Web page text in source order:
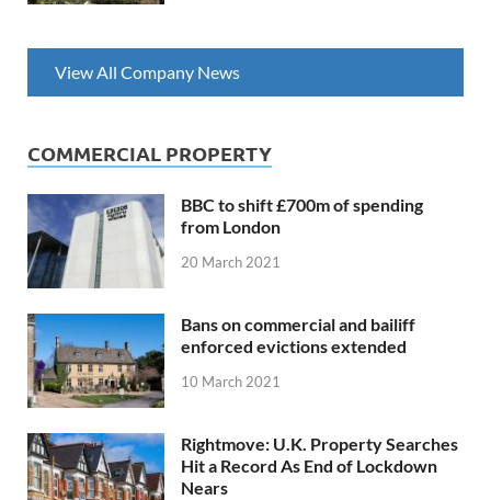
View All Company News
COMMERCIAL PROPERTY
BBC to shift £700m of spending
from London
20 March 2021
Bans on commercial and bailiff
enforced evictions extended
10 March 2021
Rightmove: U.K. Property Searches
Hit a Record As End of Lockdown
Nears